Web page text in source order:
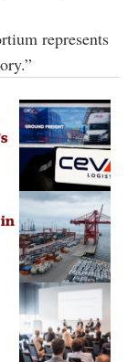
represents